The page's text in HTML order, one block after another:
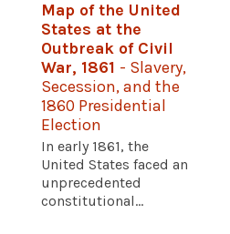
Map of the United
States at the
Outbreak of Civil
War, 1861 - Slavery,
Secession, and the
1860 Presidential
Election
In early 1861, the
United States faced an
unprecedented
constitutional...